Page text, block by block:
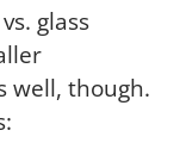
glass
well, though.